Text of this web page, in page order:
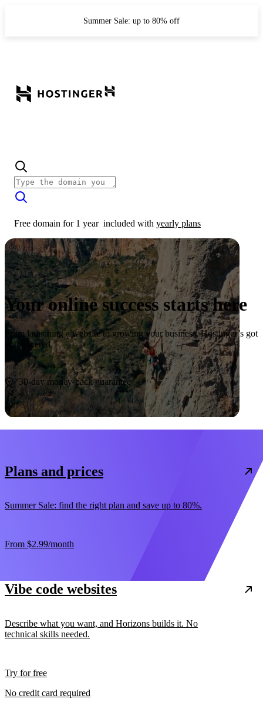
Summer Sale: up to 80% off
Free domain for 1 year included with yearly plans
Your online success starts here
From launching a website to growing your business, Hostinger’s got
you covered.
Start now
30-day money-back guarantee
Plans and prices
Summer Sale: find the right plan and save up to 80%.
From $2.99/month
Vibe code websites
Describe what you want, and Horizons builds it. No
technical skills needed.
Try for free
No credit card required